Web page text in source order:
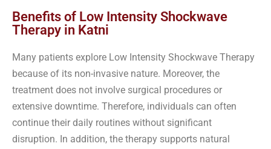
Benefits of Low Intensity Shockwave
Therapy in Katni
Many patients explore Low Intensity Shockwave Therapy
because of its non-invasive nature. Moreover, the
treatment does not involve surgical procedures or
extensive downtime. Therefore, individuals can often
continue their daily routines without significant
disruption. In addition, the therapy supports natural